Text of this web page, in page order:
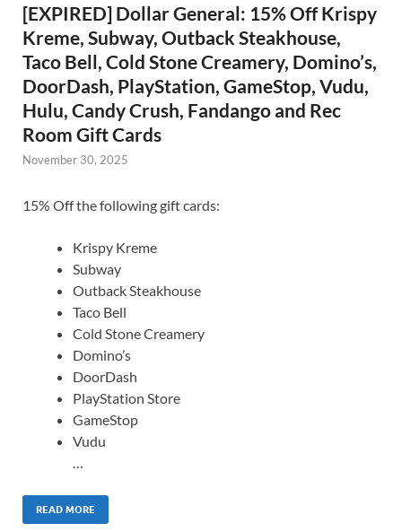
[EXPIRED] Dollar General: 15% Off Krispy
Kreme, Subway, Outback Steakhouse,
Taco Bell, Cold Stone Creamery, Domino’s,
DoorDash, PlayStation, GameStop, Vudu,
Hulu, Candy Crush, Fandango and Rec
Room Gift Cards
November 30, 2025
15% Off the following gift cards:
Krispy Kreme
Subway
Outback Steakhouse
Taco Bell
Cold Stone Creamery
Domino’s
DoorDash
PlayStation Store
GameStop
Vudu
READ MORE